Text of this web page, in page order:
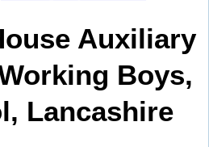
Auxiliary
Boys,
Lancashire